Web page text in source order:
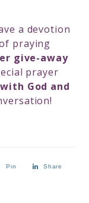
a devotion
praying
give-away
prayer
God and
Pin Share